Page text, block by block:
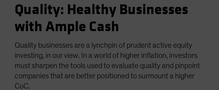
Quality: Healthy Businesses
with Ample Cash
Quality businesses are a lynchpin of prudent active equity
investing, in our view. In a world of higher inflation, investors
must sharpen the tools used to evaluate quality and pinpoint
companies that are better positioned to surmount a higher
CoC.